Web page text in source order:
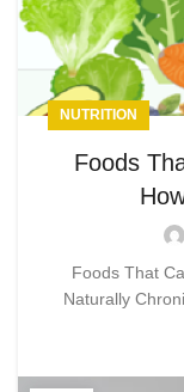
NUTRITION
Foods
Foods That
Naturally